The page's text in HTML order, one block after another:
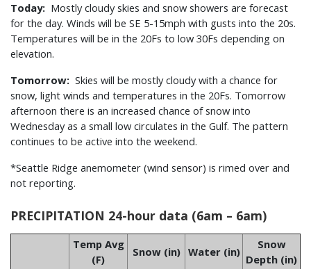
Today: Mostly cloudy skies and snow showers are forecast
for the day. Winds will be SE 5-15mph with gusts into the 20s.
Temperatures will be in the 20Fs to low 30Fs depending on
elevation.
Tomorrow: Skies will be mostly cloudy with a chance for
snow, light winds and temperatures in the 20Fs. Tomorrow
afternoon there is an increased chance of snow into
Wednesday as a small low circulates in the Gulf. The pattern
continues to be active into the weekend.
*Seattle Ridge anemometer (wind sensor) is rimed over and
not reporting.
PRECIPITATION 24-hour data (6am – 6am)
Temp Avg
(F)
Snow (in) Water (in)
Snow
Depth (in)